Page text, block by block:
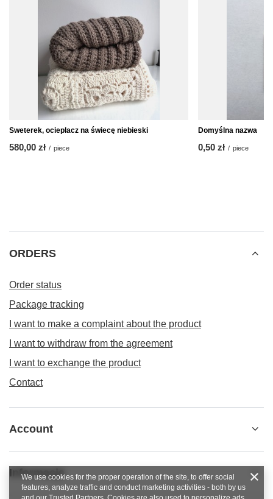
Sweterek, ocieplacz na świecę niebieski
580,00 zł / piece
Domyślna nazwa
0,50 zł / piece
ORDERS
Order status
Package tracking
I want to make a complaint about the product
I want to withdraw from the agreement
I want to exchange the product
Contact
Account
Informacje
We use cookies for the proper operation of the site, to offer social
features, analyze traffic and conduct marketing activities - both by us